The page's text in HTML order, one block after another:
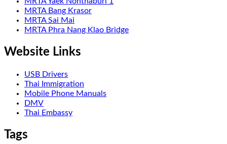
MRTA Bang Krasor
MRTA Sai Mai
MRTA Phra Nang Klao Bridge
Website Links
USB Drivers
Thai Immigration
Mobile Phone Manuals
DMV
Thai Embassy
Tags